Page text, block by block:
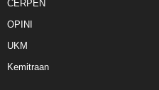
CERPEN
OPINI
UKM
Kemitraan